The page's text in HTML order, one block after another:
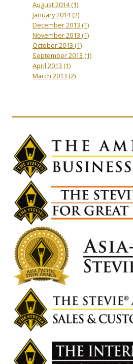
August 2014(1)
January 2014(2)
December 2013 (1)
November 2013 (1)
October 2013 (1)
September 2013 (1)
April 2013 (1)
March 2013 (2)